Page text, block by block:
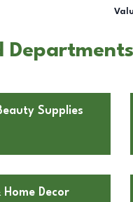
Supplies
Home Decor